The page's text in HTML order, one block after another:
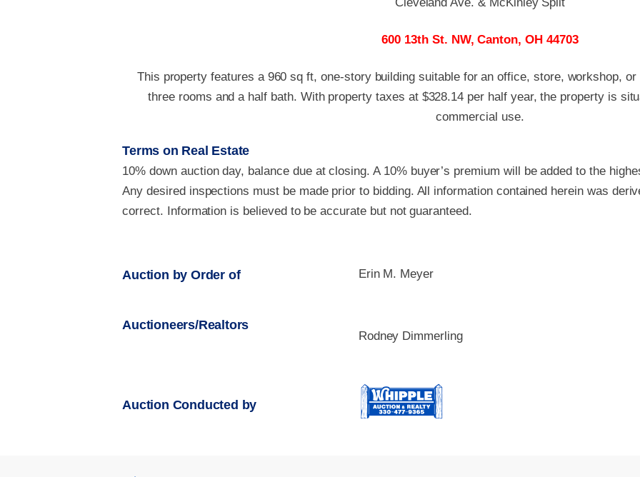
600 13th St. NW, Canton, OH 44703
This property features a 960 sq ft, one-story building suitable for an office, store, workshop,
three rooms and a half bath. With property taxes at $328.14 per half year, the property is
commercial use.
Terms on Real Estate
10% down auction day, balance due at closing. A 10% buyer’s premium will be added to the
Any desired inspections must be made prior to bidding. All information contained herein was
correct. Information is believed to be accurate but not guaranteed.
Auction by Order of Erin M. Meyer
Auctioneers/Realtors
Rodney Dimmerling
Auction Conducted by